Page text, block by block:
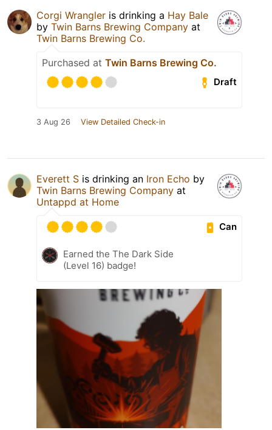
Corgi Wrangler is drinking a Hay Bale
by Twin Barns Brewing Company at
Twin Barns Brewing Co.
Purchased at Twin Barns Brewing Co.
Draft
3 Aug 26 View Detailed Check-in
Everett S is drinking an Iron Echo by
Twin Barns Brewing Company at
Untappd at Home
Can
Earned the The Dark Side
(Level 16) badge!